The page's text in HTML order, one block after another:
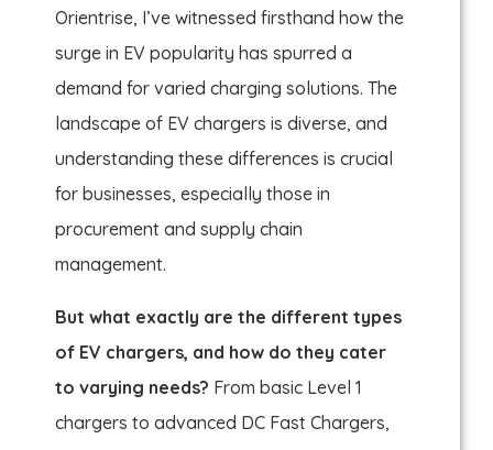
Orientrise, I’ve witnessed firsthand how the
surge in EV popularity has spurred a
demand for varied charging solutions. The
landscape of EV chargers is diverse, and
understanding these differences is crucial
for businesses, especially those in
procurement and supply chain
management.
But what exactly are the different types
of EV chargers, and how do they cater
to varying needs? From basic Level 1
chargers to advanced DC Fast Chargers,